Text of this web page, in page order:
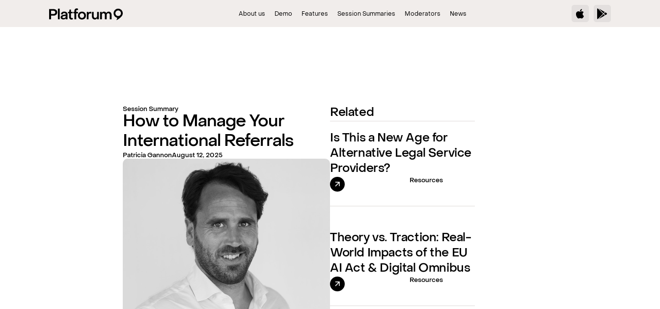
About us Demo Features Session Summaries Moderators News
Session Summary
How to Manage Your
International Referrals
Patricia GannonAugust 12, 2025
Related
Is This a New Age for
Alternative Legal Service
Providers?
Resources
Theory vs. Traction: Real-
World Impacts of the EU
AI Act & Digital Omnibus
Resources